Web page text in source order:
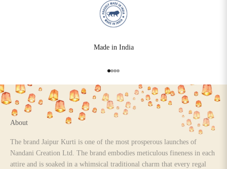
Made in India
Go to item 1
Go to item 2
Go to item 3
Go to item 4
About
The brand Jaipur Kurti is one of the most prosperous launches of
Nandani Creation Ltd. The brand embodies meticulous fineness in each
attire and is soaked in a whimsical traditional charm that every regal